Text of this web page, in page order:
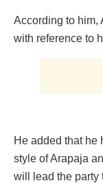
According to him,
with reference to
He added that he
style of Arapaja
will lead the party